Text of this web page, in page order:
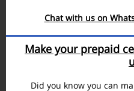
Chat with us on
Make your prepaid
Did you know you can